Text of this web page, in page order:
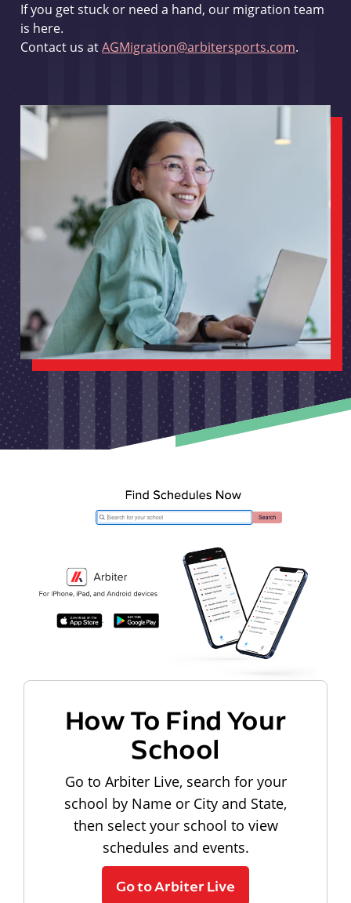
If you get stuck or need a hand, our migration team
is here.
Contact us atAGMigration@arbitersports.com.
How To Find Your
School
Go to Arbiter Live, search for your
school by Name or City and State,
then select your school to view
schedules and events.
Go to Arbiter Live